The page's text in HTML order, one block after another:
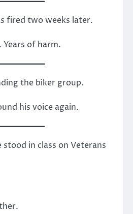
fired two weeks later.
of harm.
the biker group.
his voice again.
in class on Veterans